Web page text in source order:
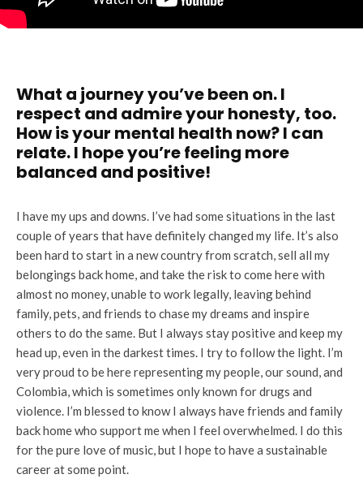
What a journey you’ve been on. I
respect and admire your honesty, too.
How is your mental health now? I can
relate. I hope you’re feeling more
balanced and positive!
I have my ups and downs. I’ve had some situations in the last
couple of years that have definitely changed my life. It’s also
been hard to start in a new country from scratch, sell all my
belongings back home, and take the risk to come here with
almost no money, unable to work legally, leaving behind
family, pets, and friends to chase my dreams and inspire
others to do the same. But I always stay positive and keep my
head up, even in the darkest times. I try to follow the light. I’m
very proud to be here representing my people, our sound, and
Colombia, which is sometimes only known for drugs and
violence. I’m blessed to know I always have friends and family
back home who support me when I feel overwhelmed. I do this
for the pure love of music, but I hope to have a sustainable
career at some point.